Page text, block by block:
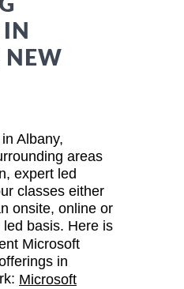
NEW
Albany,
areas
expert led
classes either
onsite, online or
led basis. Here is
Microsoft
in
Microsoft